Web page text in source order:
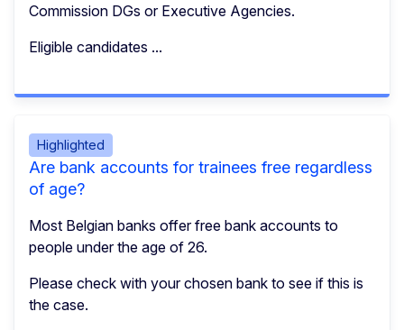
Commission DGs or Executive Agencies.
Eligible candidates ...
Highlighted
Are bank accounts for trainees free regardless
of age?
Most Belgian banks offer free bank accounts to
people under the age of 26.
Please check with your chosen bank to see if this is
the case.